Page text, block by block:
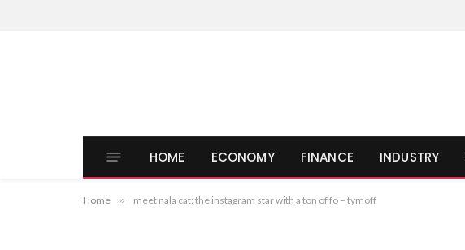
HOME ECONOMY FINANCE INDUSTRY
Home » meet nala cat: the instagram star with a ton of fo – tymoff